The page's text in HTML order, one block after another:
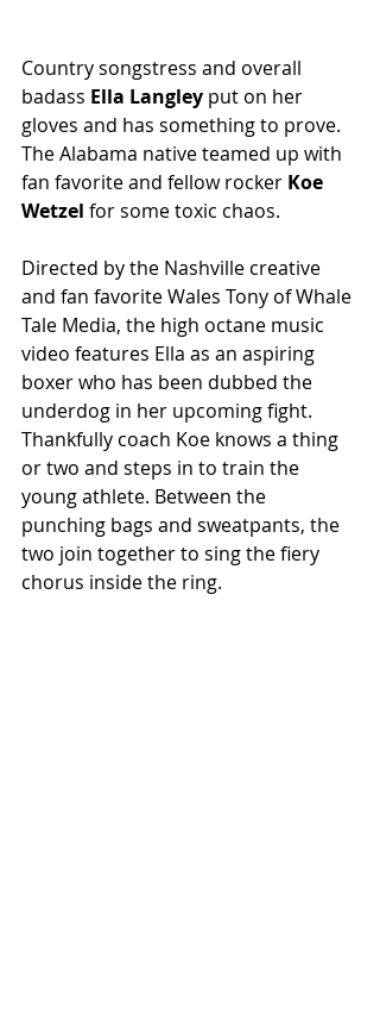
Country songstress and overall
badass Ella Langley put on her
gloves and has something to prove.
The Alabama native teamed up with
fan favorite and fellow rocker Koe
Wetzel for some toxic chaos.
Directed by the Nashville creative
and fan favorite Wales Tony of Whale
Tale Media, the high octane music
video features Ella as an aspiring
boxer who has been dubbed the
underdog in her upcoming fight.
Thankfully coach Koe knows a thing
or two and steps in to train the
young athlete. Between the
punching bags and sweatpants, the
two join together to sing the fiery
chorus inside the ring.